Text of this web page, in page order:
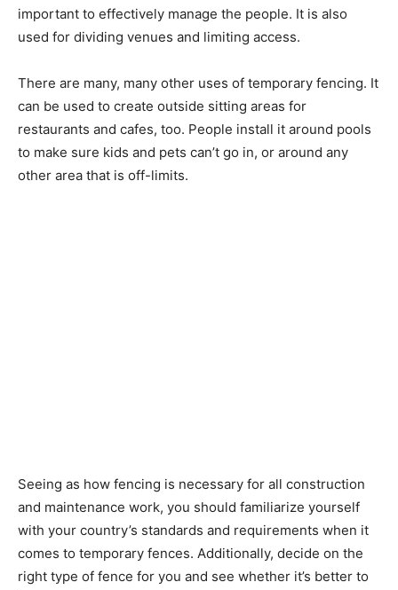
important to effectively manage the people. It is also
used for dividing venues and limiting access.
There are many, many other uses of temporary fencing. It
can be used to create outside sitting areas for
restaurants and cafes, too. People install it around pools
to make sure kids and pets can’t go in, or around any
other area that is off-limits.
Seeing as how fencing is necessary for all construction
and maintenance work, you should familiarize yourself
with your country’s standards and requirements when it
comes to temporary fences. Additionally, decide on the
right type of fence for you and see whether it’s better to